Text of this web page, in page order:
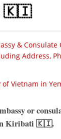
🇰🇮
&
Address,
of Vietnam in
or
Kiribati 🇰🇮.